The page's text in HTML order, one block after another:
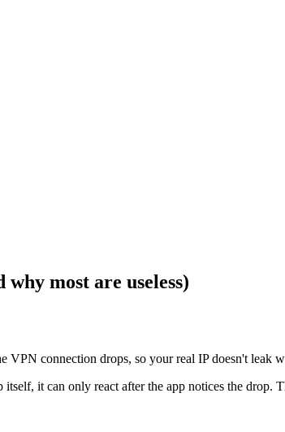
most are useless)
VPN connection drops, so your real IP doesn't leak
it can only react after the app notices the drop.